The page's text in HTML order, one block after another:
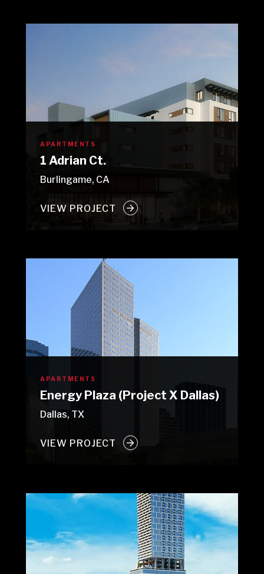
APARTMENTS
1 Adrian Ct.
Burlingame, CA
VIEW PROJECT
APARTMENTS
Energy Plaza (Project X Dallas)
Dallas, TX
VIEW PROJECT